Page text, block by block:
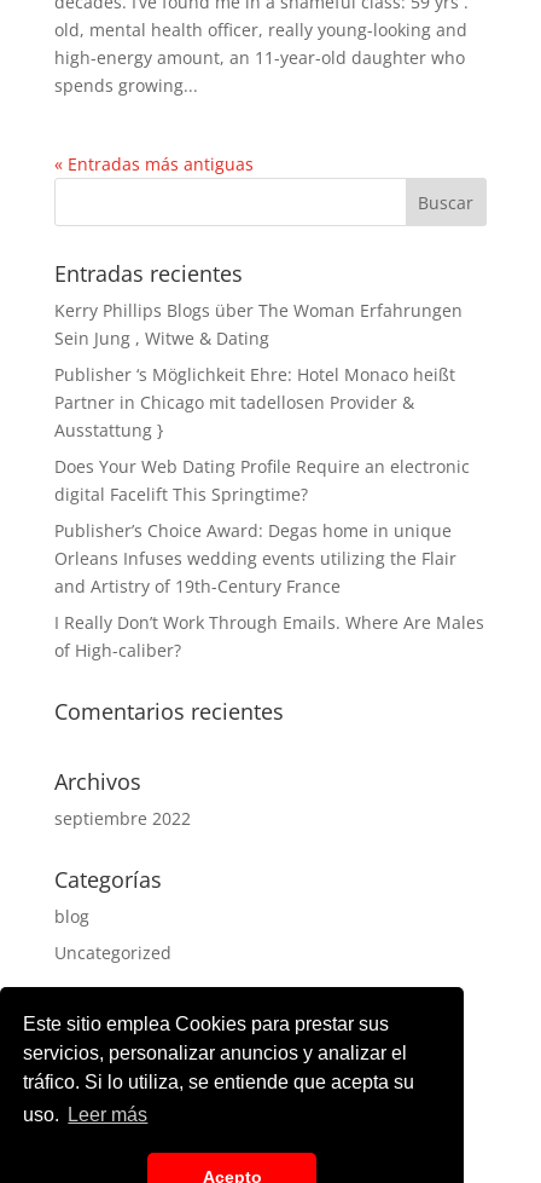
Este sitio emplea Cookies para prestar sus
servicios, personalizar anuncios y analizar el
tráfico. Si lo utiliza, se entiende que acepta su
uso.
Leer más
Acepto
old, mental health officer, really young-looking and
high-energy amount, an 11-year-old daughter who
spends growing...
« Entradas más antiguas
Entradas recientes
Kerry Phillips Blogs über The Woman Erfahrungen
Sein Jung , Witwe & Dating
Publisher ‘s Möglichkeit Ehre: Hotel Monaco heißt
Partner in Chicago mit tadellosen Provider &
Ausstattung }
Does Your Web Dating Profile Require an electronic
digital Facelift This Springtime?
Publisher’s Choice Award: Degas home in unique
Orleans Infuses wedding events utilizing the Flair
and Artistry of 19th-Century France
I Really Don’t Work Through Emails. Where Are Males
of High-caliber?
Comentarios recientes
Archivos
septiembre 2022
Categorías
blog
Uncategorized
Meta
Acceder
Feed de entradas
Feed de comentarios
WordPress.org